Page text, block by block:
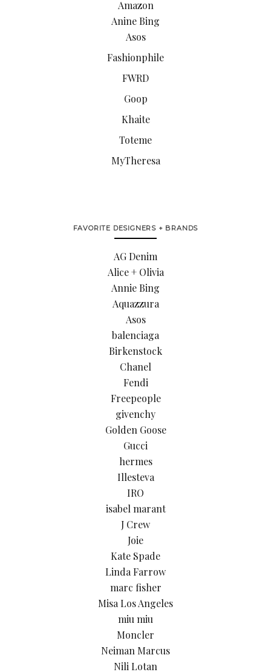
Amazon
Anine Bing
Asos
Fashionphile
FWRD
Goop
Khaite
Toteme
MyTheresa
FAVORITE DESIGNERS + BRANDS
AG Denim
Alice + Olivia
Annie Bing
Aquazzura
Asos
balenciaga
Birkenstock
Chanel
Fendi
Freepeople
givenchy
Golden Goose
Gucci
hermes
Illesteva
IRO
isabel marant
J Crew
Joie
Kate Spade
Linda Farrow
marc fisher
Misa Los Angeles
miu miu
Moncler
Neiman Marcus
Nili Lotan